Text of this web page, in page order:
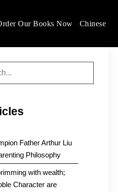
Our Books Now Chinese
Father Arthur Liu
Philosophy
with wealth;
Character are